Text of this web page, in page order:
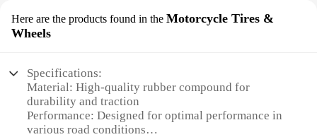
Here are the products found in the Motorcycle Tires &
Wheels
Specifications:
Material: High-quality rubber compound for
durability and traction
Performance: Designed for optimal performance in
various road conditions